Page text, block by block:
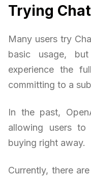
Trying
Many users try
basic usage,
experience the
committing to a
In the past,
allowing users
buying right away.
Currently, there